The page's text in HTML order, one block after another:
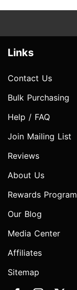
Links
Contact Us
Bulk Purchasing
Help / FAQ
Join Mailing List
Reviews
About Us
Rewards Program
Our Blog
Media Center
Affiliates
Sitemap